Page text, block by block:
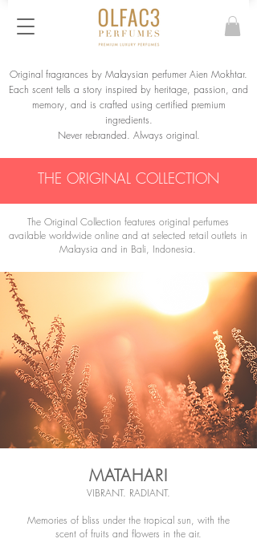
Original fragrances by Malaysian perfumer Aien Mokhtar.
Each scent tells a story inspired by heritage, passion, and
memory, and is crafted using certified premium
ingredients.
Never rebranded. Always original.
THE ORIGINAL COLLECTION
The Original Collection features original perfumes
available worldwide online and at selected retail outlets in
Malaysia and in Bali, Indonesia.
MATAHARI
VIBRANT. RADIANT.
Memories of bliss under the tropical sun, with the
scent of fruits and flowers in the air.